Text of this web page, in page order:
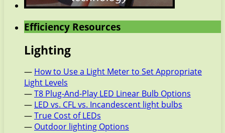
Efficiency Resources
Lighting
— How to Use a Light Meter to Set Appropriate
Light Levels
—T8 Plug-And-Play LED Linear Bulb Options
— LED vs. CFL vs. Incandescent light bulbs
—True Cost of LEDs
— Outdoor lighting Options